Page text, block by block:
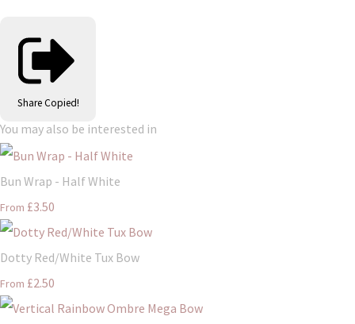
Share Copied!
You may also be interested in
Bun Wrap - Half White
From £3.50
Dotty Red/White Tux Bow
From £2.50